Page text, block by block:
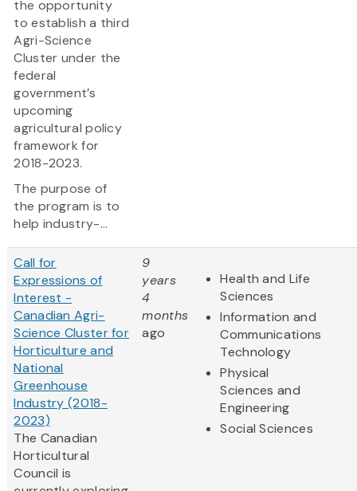
the opportunity
to establish a third
Agri-Science
Cluster under the
federal
government’s
upcoming
agricultural policy
framework for
2018-2023.
The purpose of
the program is to
help industry-...
Call for
Expressions of
Interest -
Canadian Agri-
Science Cluster for
Horticulture and
National
Greenhouse
Industry (2018-
2023)
The Canadian
Horticultural
Council is
9
years
4
months
ago
Health and Life
Sciences
Information and
Communications
Technology
Physical
Sciences and
Engineering
Social Sciences